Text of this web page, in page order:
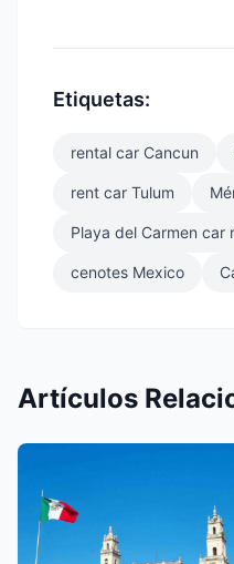
Etiquetas:
rental car Cancun
rent car Tulum
Playa del Carmen car
cenotes Mexico
Artículos